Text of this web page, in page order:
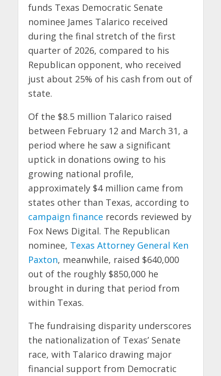
funds Texas Democratic Senate
nominee James Talarico received
during the final stretch of the first
quarter of 2026, compared to his
Republican opponent, who received
just about 25% of his cash from out of
state.
Of the $8.5 million Talarico raised
between February 12 and March 31, a
period where he saw a significant
uptick in donations owing to his
growing national profile,
approximately $4 million came from
states other than Texas, according to
campaign finance records reviewed by
Fox News Digital. The Republican
nominee, Texas Attorney General Ken
Paxton, meanwhile, raised $640,000
out of the roughly $850,000 he
brought in during that period from
within Texas.
The fundraising disparity underscores
the nationalization of Texas’ Senate
race, with Talarico drawing major
financial support from Democratic